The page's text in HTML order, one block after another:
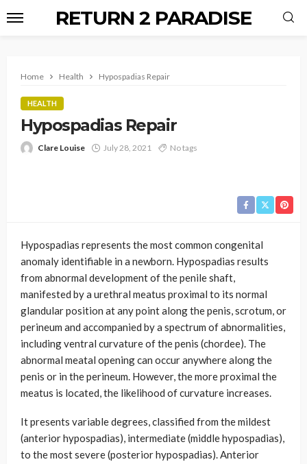
RETURN 2 PARADISE
Home Health Hypospadias Repair
HEALTH
Hypospadias Repair
Clare Louise July 28, 2021 No tags
Hypospadias represents the most common congenital
anomaly identifiable in a newborn. Hypospadias results
from abnormal development of the penile shaft,
manifested by a urethral meatus proximal to its normal
glandular position at any point along the penis, scrotum, or
perineum and accompanied by a spectrum of abnormalities,
including ventral curvature of the penis (chordee). The
abnormal meatal opening can occur anywhere along the
penis or in the perineum. However, the more proximal the
meatus is located, the likelihood of curvature increases.
It presents variable degrees, classified from the mildest
(anterior hypospadias), intermediate (middle hypospadias),
to the most severe (posterior hypospadias). Anterior